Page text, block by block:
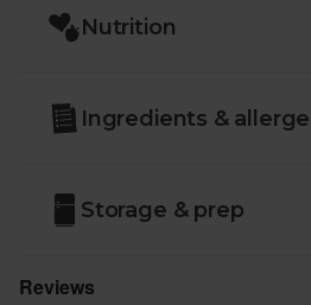
Nutrition
Ingredients &
Storage & prep